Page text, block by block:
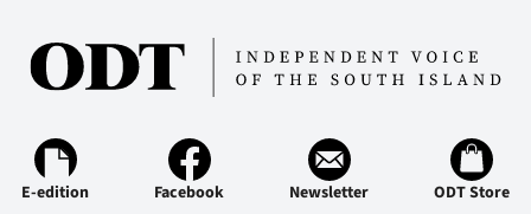
E-edition Facebook Newsletter ODT Store